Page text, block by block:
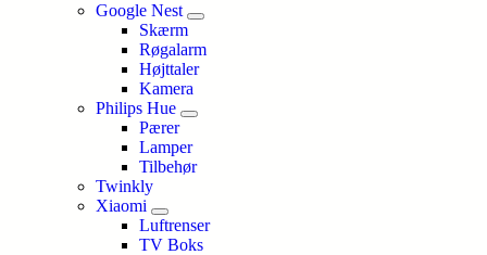
Google Nest
Skærm
Røgalarm
Højttaler
Kamera
Philips Hue
Pærer
Lamper
Tilbehør
Twinkly
Xiaomi
Luftrenser
TV Boks